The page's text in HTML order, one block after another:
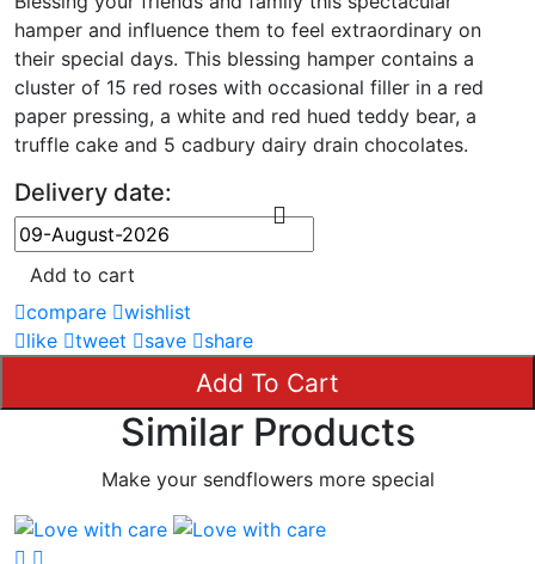
hamper and influence them to feel extraordinary on
their special days. This blessing hamper contains a
cluster of 15 red roses with occasional filler in a red
paper pressing, a white and red hued teddy bear, a
truffle cake and 5 cadbury dairy drain chocolates.
Delivery date:
Add to cart
compare
wishlist
like
tweet save share
Add To Cart
Similar Products
Make your sendflowers more special